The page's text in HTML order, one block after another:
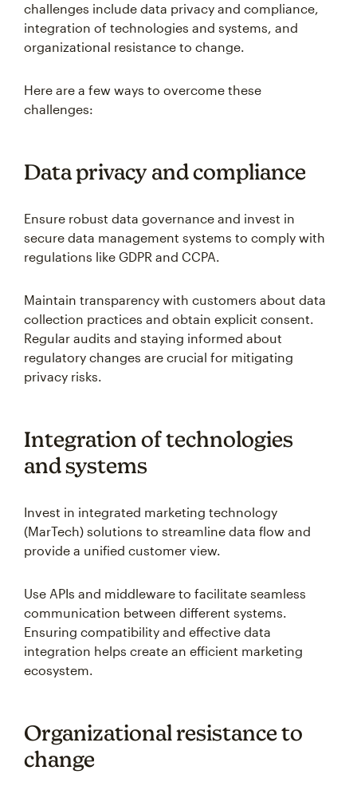
challenges include data privacy and compliance,
integration of technologies and systems, and
organizational resistance to change.
Here are a few ways to overcome these
challenges:
Data privacy and compliance
Ensure robust data governance and invest in
secure data management systems to comply with
regulations like GDPR and CCPA.
Maintain transparency with customers about data
collection practices and obtain explicit consent.
Regular audits and staying informed about
regulatory changes are crucial for mitigating
privacy risks.
Integration of technologies
and systems
Invest in integrated marketing technology
(MarTech) solutions to streamline data flow and
provide a unified customer view.
Use APIs and middleware to facilitate seamless
communication between different systems.
Ensuring compatibility and effective data
integration helps create an efficient marketing
ecosystem.
Organizational resistance to
change